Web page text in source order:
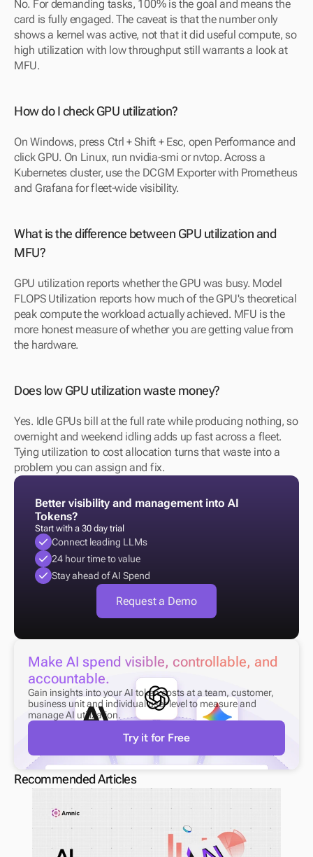
No. For demanding tasks, 100% is the goal and means the
card is fully engaged. The caveat is that the number only
shows a kernel was active, not that it did useful compute, so
high utilization with low throughput still warrants a look at
MFU.
How do I check GPU utilization?
On Windows, press Ctrl + Shift + Esc, open Performance and
click GPU. On Linux, run nvidia-smi or nvtop. Across a
Kubernetes cluster, use the DCGM Exporter with Prometheus
and Grafana for fleet-wide visibility.
What is the difference between GPU utilization and
MFU?
GPU utilization reports whether the GPU was busy. Model
FLOPS Utilization reports how much of the GPU's theoretical
peak compute the workload actually achieved. MFU is the
more honest measure of whether you are getting value from
the hardware.
Does low GPU utilization waste money?
Yes. Idle GPUs bill at the full rate while producing nothing, so
overnight and weekend idling adds up fast across a fleet.
Tying utilization to cost allocation turns that waste into a
problem you can assign and fix.
Better visibility and management into AI
Tokens?
Start with a 30 day trial
Connect leading LLMs
24 hour time to value
Stay ahead of AI Spend
Request a Demo
Make AI spend visible, controllable, and
accountable.
Gain insights into your AI token costs at a team, customer,
business unit and individual user level to measure and
manage AI utilization.
Try it for Free
Recommended Articles